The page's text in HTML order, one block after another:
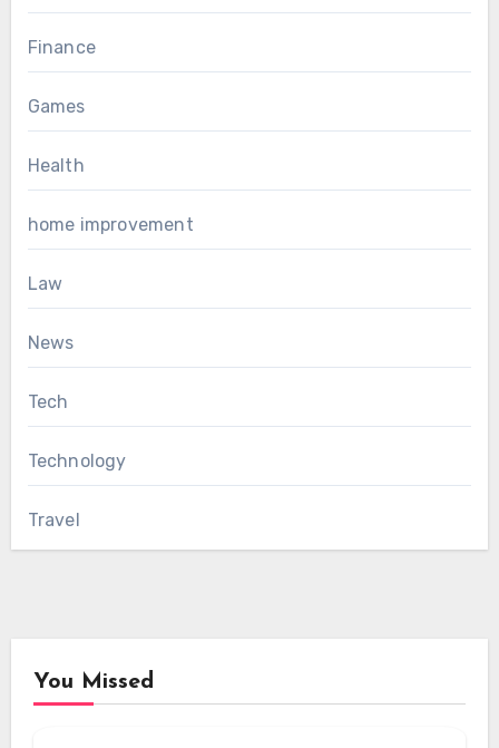
Finance
Games
Health
home improvement
Law
News
Tech
Technology
Travel
You Missed